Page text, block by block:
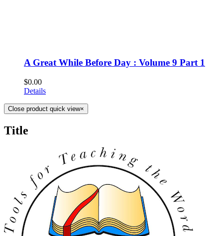
A Great While Before Day : Volume 9 Part 1
$0.00
Details
Close product quick view×
Title